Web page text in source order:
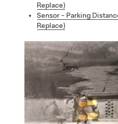
Replace)
Sensor - Parking
Replace)